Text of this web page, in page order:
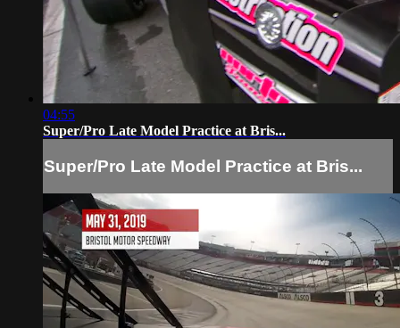
04:55
Super/Pro Late Model Practice at Bris...
Super/Pro Late Model Practice at Bris...